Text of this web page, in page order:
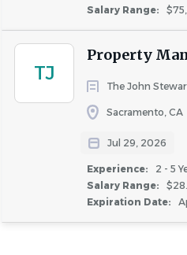
Salary Range:
TJ
Property
The John
Sacramento, CA
Jul 29, 2026
Experience:
2 - 5
Salary Range:
Expiration Date: